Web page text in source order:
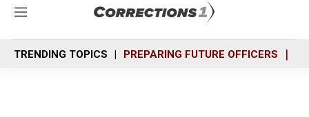
M
n
u
TRENDING TOPICS PREPARING FUTURE OFFICERS